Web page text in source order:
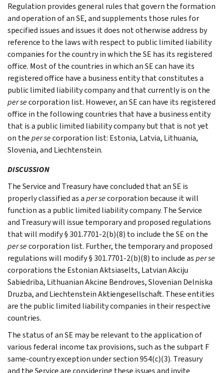
Regulation provides general rules that govern the formation
and operation of an SE, and supplements those rules for
specified issues and issues it does not otherwise address by
reference to the laws with respect to public limited liability
companies for the country in which the SE has its registered
office. Most of the countries in which an SE can have its
registered office have a business entity that constitutes a
public limited liability company and that currently is on the
per secorporation list. However, an SE can have its registered
office in the following countries that have a business entity
that is a public limited liability company but that is not yet
on theper secorporation list: Estonia, Latvia, Lithuania,
Slovenia, and Liechtenstein.
DISCUSSION
The Service and Treasury have concluded that an SE is
properly classified as aper secorporation because it will
function as a public limited liability company. The Service
and Treasury will issue temporary and proposed regulations
that will modify § 301.7701-2(b)(8) to include the SE on the
per secorporation list. Further, the temporary and proposed
regulations will modify § 301.7701-2(b)(8) to include asper se
corporations the Estonian Aktsiaselts, Latvian Akciju
Sabiedriba, Lithuanian Akcine Bendroves, Slovenian Delniska
Druzba, and Liechtenstein Aktiengesellschaft. These entities
are the public limited liability companies in their respective
countries.
The status of an SE may be relevant to the application of
various federal income tax provisions, such as the subpart F
same-country exception under section 954(c)(3). Treasury
and the Service are considering these issues and invite